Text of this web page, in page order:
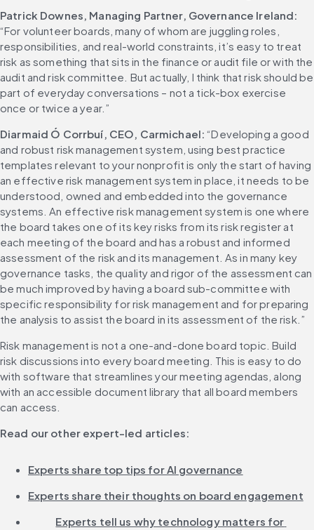
Patrick Downes, Managing Partner, Governance Ireland:
“For volunteer boards, many of whom are juggling roles,
responsibilities, and real-world constraints, it’s easy to treat
risk as something that sits in the finance or audit file or with the
audit and risk committee. But actually, I think that risk should be
part of everyday conversations – not a tick-box exercise
once or twice a year.”
Diarmaid Ó Corrbuí, CEO, Carmichael: “Developing a good
and robust risk management system, using best practice
templates relevant to your nonprofit is only the start of having
an effective risk management system in place, it needs to be
understood, owned and embedded into the governance
systems. An effective risk management system is one where
the board takes one of its key risks from its risk register at
each meeting of the board and has a robust and informed
assessment of the risk and its management. As in many key
governance tasks, the quality and rigor of the assessment can
be much improved by having a board sub-committee with
specific responsibility for risk management and for preparing
the analysis to assist the board in its assessment of the risk.”
Risk management is not a one-and-done board topic. Build
risk discussions into every board meeting. This is easy to do
with software that streamlines your meeting agendas, along
with an accessible document library that all board members
can access.
Read our other expert-led articles:
Experts share top tips for AI governance
Experts share their thoughts on board engagement
Experts tell us why technology matters for